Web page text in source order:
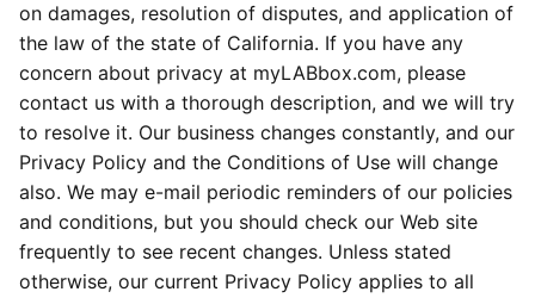
on damages, resolution of disputes, and application of
the law of the state of California. If you have any
concern about privacy at myLABbox.com, please
contact us with a thorough description, and we will try
to resolve it. Our business changes constantly, and our
Privacy Policy and the Conditions of Use will change
also. We may e-mail periodic reminders of our policies
and conditions, but you should check our Web site
frequently to see recent changes. Unless stated
otherwise, our current Privacy Policy applies to all